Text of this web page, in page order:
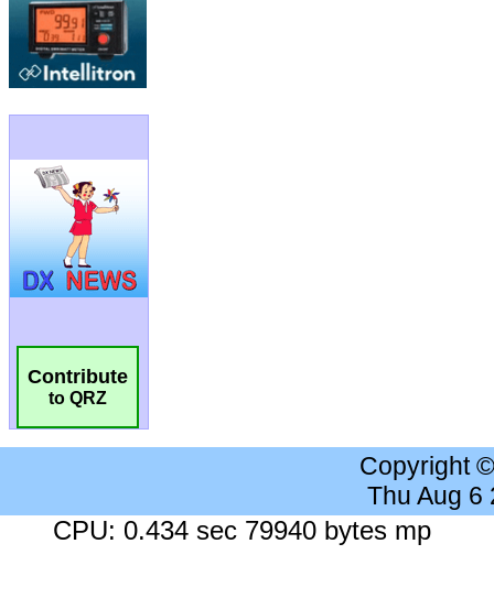
Contribute
to QRZ
Copyright
Thu Aug 6
CPU: 0.434 sec 79940 bytes mp